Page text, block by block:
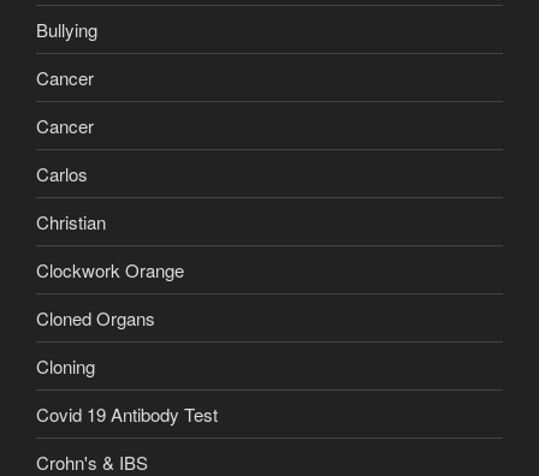
Bullying
Cancer
Cancer
Carlos
Christian
Clockwork Orange
Cloned Organs
Cloning
Covid 19 Antibody Test
Crohn's & IBS